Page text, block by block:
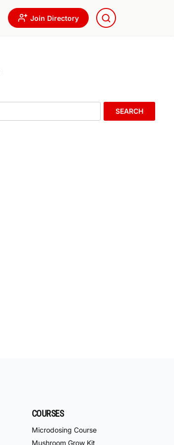
Join Directory
SEARCH
COURSES
Microdosing Course
Mushroom Grow Kit